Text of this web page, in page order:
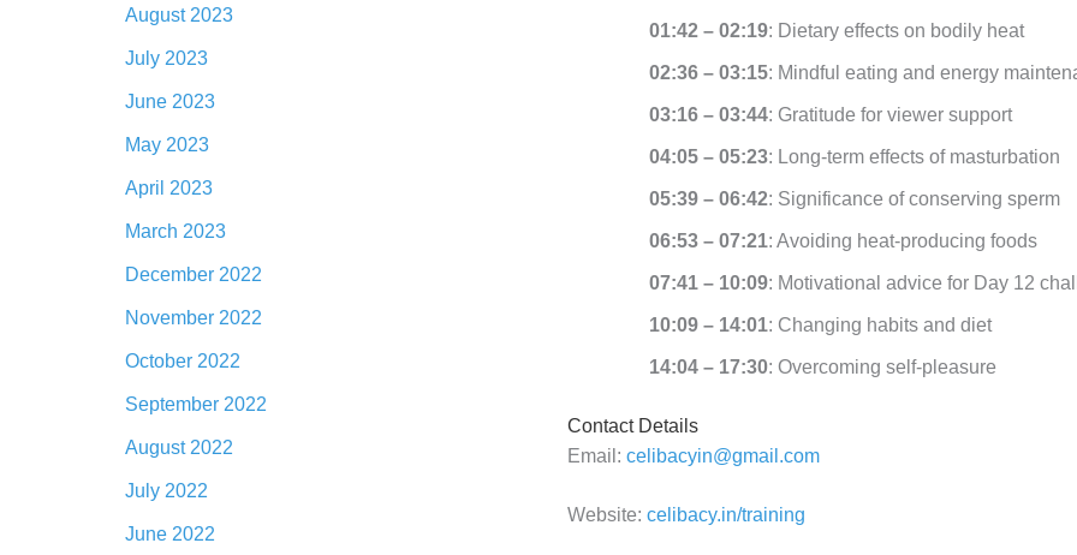
August 2023
July 2023
June 2023
May 2023
April 2023
March 2023
December 2022
November 2022
October 2022
September 2022
August 2022
July 2022
June 2022
01:42 – 02:19: Dietary effects on bodily heat
02:36 – 03:15: Mindful eating and energy
03:16 – 03:44: Gratitude for viewer support
04:05 – 05:23: Long-term effects of masturbation
05:39 – 06:42: Significance of conserving sperm
06:53 – 07:21: Avoiding heat-producing foods
07:41 – 10:09: Motivational advice for Day 12
10:09 – 14:01: Changing habits and diet
14:04 – 17:30: Overcoming self-pleasure
Contact Details
Email: celibacyin@gmail.com
Website: celibacy.in/training